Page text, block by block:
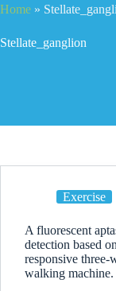
Home »
Stellate_ganglion
Exercise
A fluorescent
detection based
responsive
walking machine.